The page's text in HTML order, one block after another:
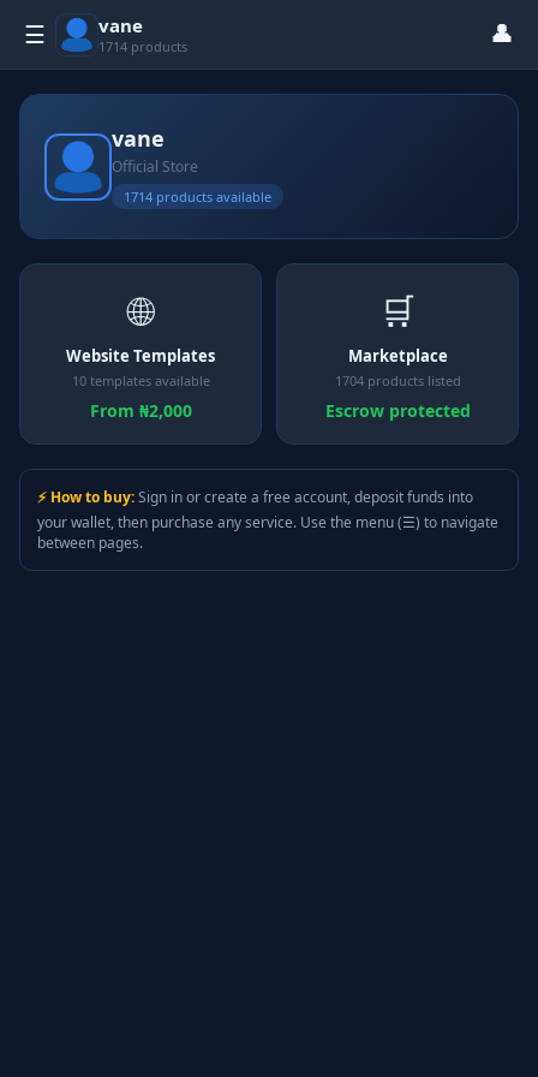
☰ vane
1714 products 👤
vane
Official Store
1714 products available
🌐
Website Templates
10 templates available
From ₦2,000
🛒
Marketplace
1704 products listed
Escrow protected
⚡ How to buy:Sign in or create a free account, deposit funds into
your wallet, then purchase any service. Use the menu (☰) to navigate
between pages.